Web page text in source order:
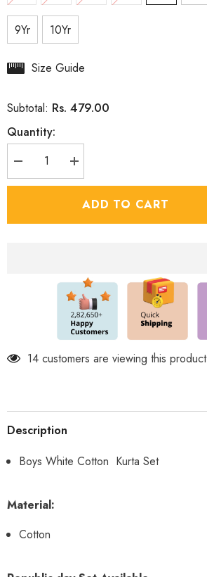
9Yr 10Yr
Size Guide
Subtotal: Rs. 479.00
Quantity:
Decrease
quantity
for
Increase
quantity
for
White
Kurta
ADD TO CART
14 customers are viewing this product
Description
Boys White Cotton Kurta Set
Material:
Cotton